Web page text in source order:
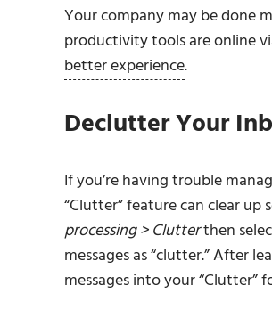
Your company may be done
productivity tools are online
better experience.
Declutter Your
If you’re having trouble
“Clutter” feature can clear up
processing > Clutterthen
messages as “clutter.” After
messages into your